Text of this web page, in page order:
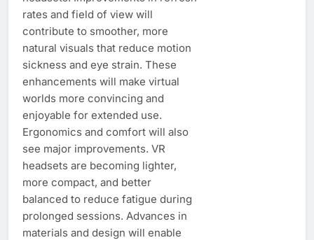
rates and field of view will
contribute to smoother, more
natural visuals that reduce motion
sickness and eye strain. These
enhancements will make virtual
worlds more convincing and
enjoyable for extended use.
Ergonomics and comfort will also
see major improvements. VR
headsets are becoming lighter,
more compact, and better
balanced to reduce fatigue during
prolonged sessions. Advances in
materials and design will enable